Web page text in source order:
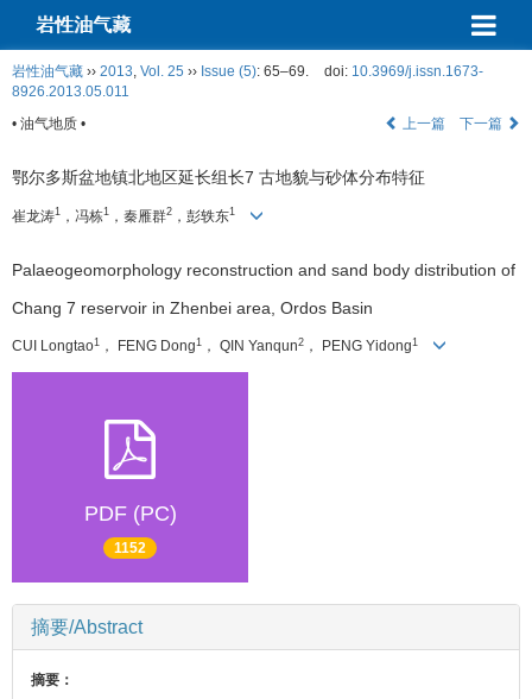
岩性油气藏
岩性油气藏 ›› 2013, Vol. 25 ›› Issue (5): 65–69. doi: 10.3969/j.issn.1673-
8926.2013.05.011
• 油气地质 •
上一篇 下一篇
鄂尔多斯盆地镇北地区延长组长7 古地貌与砂体分布特征
崔龙涛1 ，冯栋1 ，秦雁群2 ，彭轶东1
Palaeogeomorphology reconstruction and sand body distribution of
Chang 7 reservoir in Zhenbei area, Ordos Basin
CUI Longtao1 ， FENG Dong 1 ， QIN Yanqun2 ， PENG Yidong 1
PDF (PC)
1152
摘要/Abstract
摘要：